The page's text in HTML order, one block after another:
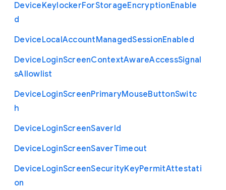
DeviceKeylockerForStorageEncryptionEnable
d
DeviceLocalAccountManagedSessionEnabled
DeviceLoginScreenContextAwareAccessSignal
sAllowlist
DeviceLoginScreenPrimaryMouseButtonSwitc
h
DeviceLoginScreenSaverId
DeviceLoginScreenSaverTimeout
DeviceLoginScreenSecurityKeyPermitAttestati
on